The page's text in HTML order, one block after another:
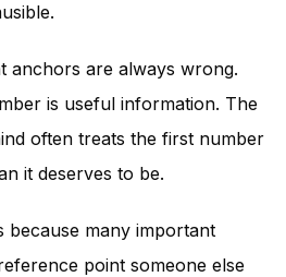
anchors are always wrong.
is useful information. The
often treats the first number
it deserves to be.
because many important
point someone else